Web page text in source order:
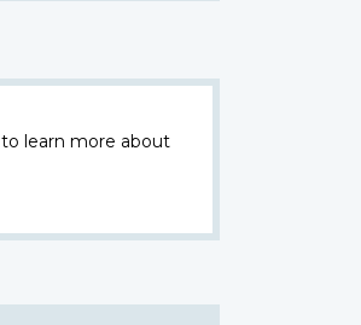
to learn more about